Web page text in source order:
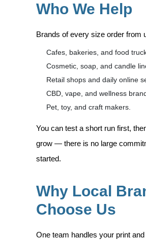
Who We Help
Brands of every size order from
Cafes, bakeries, and food
Cosmetic, soap, and candle
Retail shops and daily online
CBD, vape, and wellness
Pet, toy, and craft makers.
You can test a short run first,
grow — there is no large
started.
Why Local
Choose Us
One team handles your print